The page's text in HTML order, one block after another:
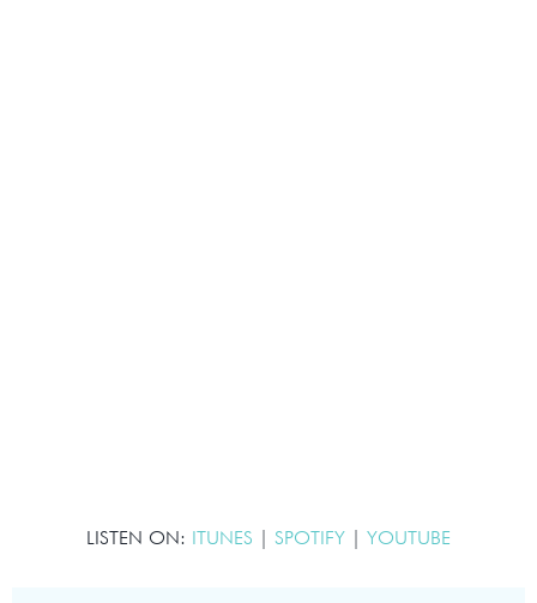
LISTEN ON: ITUNES | SPOTIFY | YOUTUBE